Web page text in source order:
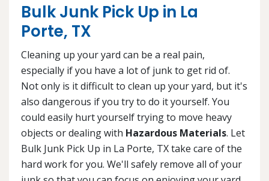
Bulk Junk Pick Up in La
Porte, TX
Cleaning up your yard can be a real pain,
especially if you have a lot of junk to get rid of.
Not only is it difficult to clean up your yard, but it's
also dangerous if you try to do it yourself. You
could easily hurt yourself trying to move heavy
objects or dealing with Hazardous Materials. Let
Bulk Junk Pick Up in La Porte, TX take care of the
hard work for you. We'll safely remove all of your